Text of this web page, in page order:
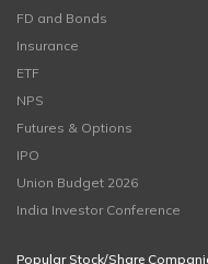
FD and Bonds
Insurance
ETF
NPS
Futures & Options
IPO
Union Budget 2026
India Investor Conference
Popular Stock/Share